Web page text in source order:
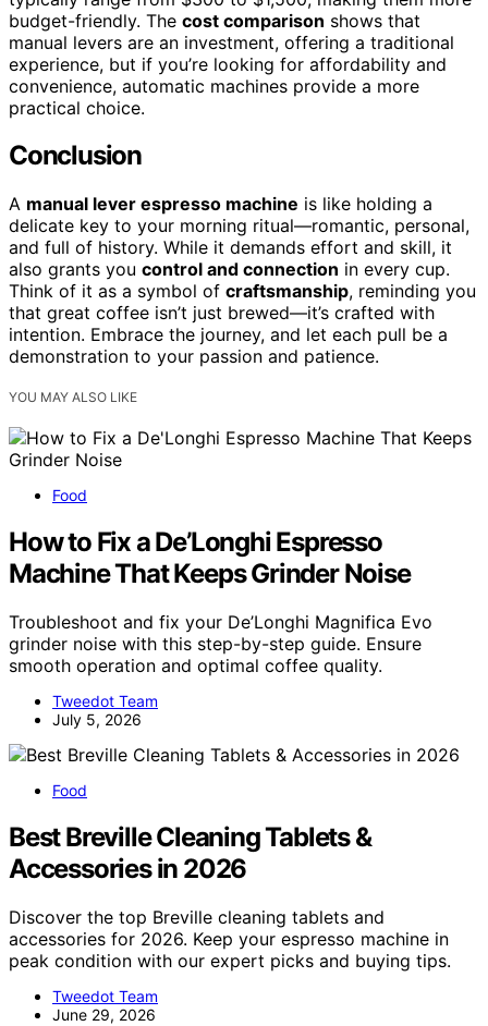
budget-friendly. The cost comparison shows that
manual levers are an investment, offering a traditional
experience, but if you’re looking for affordability and
convenience, automatic machines provide a more
practical choice.
Conclusion
A manual lever espresso machine is like holding a
delicate key to your morning ritual—romantic, personal,
and full of history. While it demands effort and skill, it
also grants you control and connection in every cup.
Think of it as a symbol of craftsmanship, reminding you
that great coffee isn’t just brewed—it’s crafted with
intention. Embrace the journey, and let each pull be a
demonstration to your passion and patience.
YOU MAY ALSO LIKE
Food
How to Fix a De’Longhi Espresso
Machine That Keeps Grinder Noise
Troubleshoot and fix your De’Longhi Magnifica Evo
grinder noise with this step-by-step guide. Ensure
smooth operation and optimal coffee quality.
Tweedot Team
July 5, 2026
Food
Best Breville Cleaning Tablets &
Accessories in 2026
Discover the top Breville cleaning tablets and
accessories for 2026. Keep your espresso machine in
peak condition with our expert picks and buying tips.
Tweedot Team
June 29, 2026